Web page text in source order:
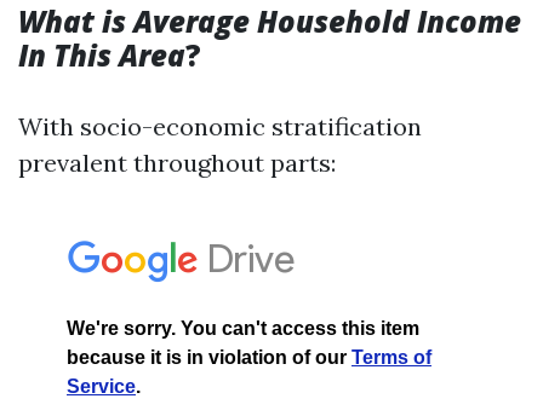
What is Average Household Income
In This Area?
With socio-economic stratification
prevalent throughout parts: